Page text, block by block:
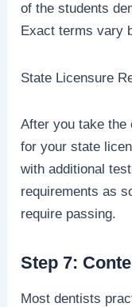
of the students
Exact terms vary
State Licensure
After you take the
for your state
with additional
requirements as
require passing.
Step 7:
Most dentists